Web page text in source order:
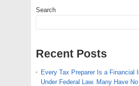
Search
Recent Posts
Every Tax Preparer Is a Financial
Under Federal Law. Many Have